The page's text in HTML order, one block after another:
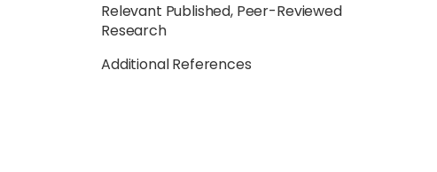
Relevant Published, Peer-Reviewed
Research
Additional References